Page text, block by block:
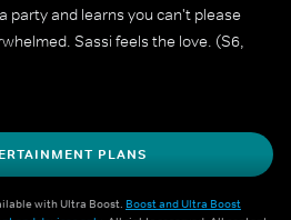
party and learns you can't please
Sassi feels the love. (S6,
PLANS
with Ultra Boost. Boost and Ultra Boost